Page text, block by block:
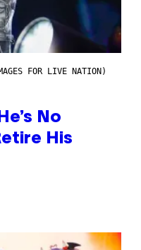
FOR LIVE NATION)
No
His